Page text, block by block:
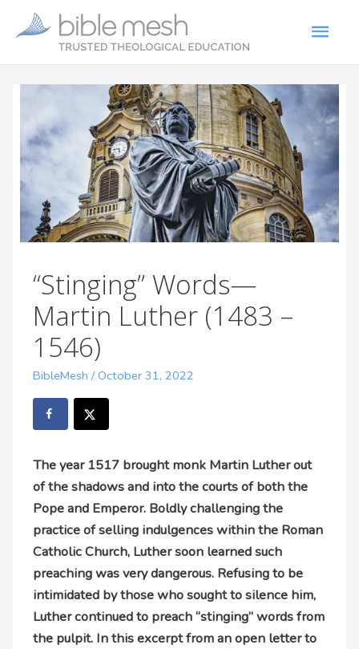
“Stinging” Words—
Martin Luther (1483 –
1546)
BibleMesh /October 31, 2022
The year 1517 brought monk Martin Luther out
of the shadows and into the courts of both the
Pope and Emperor. Boldly challenging the
practice of selling indulgences within the Roman
Catholic Church, Luther soon learned such
preaching was very dangerous. Refusing to be
intimidated by those who sought to silence him,
Luther continued to preach “stinging” words from
the pulpit. In this excerpt from an open letter to